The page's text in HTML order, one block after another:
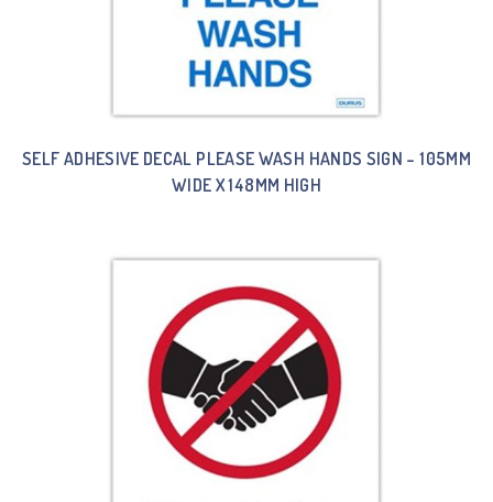
SELF ADHESIVE DECAL PLEASE WASH HANDS SIGN – 105MM
WIDE X 148MM HIGH